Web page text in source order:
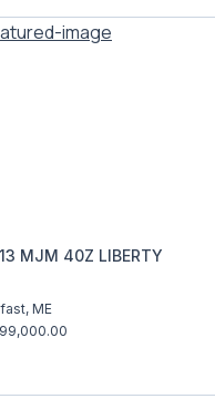
MJM 40Z LIBERTY
ME